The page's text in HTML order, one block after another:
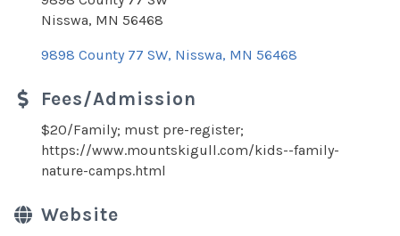
Nisswa, MN 56468
9898 County 77 SW Nisswa MN 56468
Fees/Admission
$20/Family; must pre-register;
https://www.mountskigull.com/kids--family-
nature-camps.html
Website